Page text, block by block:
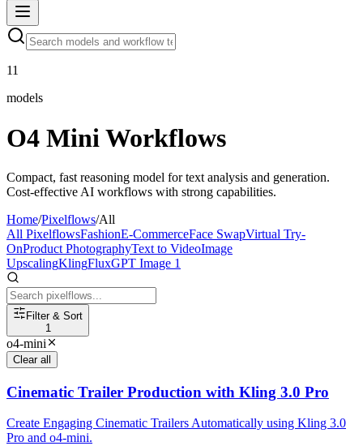
11
models
O4 Mini Workflows
Compact, fast reasoning model for text analysis and generation.
Cost-effective AI workflows with strong capabilities.
Home/Pixelflows/All
All PixelflowsFashionE-CommerceFace SwapVirtual Try-
OnProduct PhotographyText to VideoImage
UpscalingKlingFluxGPT Image 1
Filter & Sort
1
o4-mini
Clear all
Cinematic Trailer Production with Kling 3.0 Pro
Create Engaging Cinematic Trailers Automatically using Kling 3.0
Pro and o4-mini.